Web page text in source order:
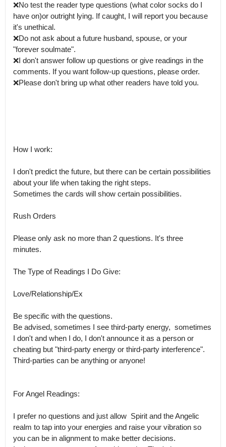
❌No test the reader type questions (what color socks do I
have on)or outright lying. If caught, I will report you because
it's unethical.
❌Do not ask about a future husband, spouse, or your
"forever soulmate".
❌I don't answer follow up questions or give readings in the
comments. If you want follow-up questions, please order.
❌️Please don't bring up what other readers have told you.
How I work:
I don't predict the future, but there can be certain possibilities
about your life when taking the right steps.
Sometimes the cards will show certain possibilities.
Rush Orders
Please only ask no more than 2 questions. It's three
minutes.
The Type of Readings I Do Give:
Love/Relationship/Ex
Be specific with the questions.
Be advised, sometimes I see third-party energy,  sometimes
I don't and when I do, I don't announce it as a person or
cheating but "third-party energy or third-party interference".
Third-parties can be anything or anyone!
For Angel Readings:
I prefer no questions and just allow  Spirit and the Angelic
realm to tap into your energies and raise your vibration so
you can be in alignment to make better decisions.